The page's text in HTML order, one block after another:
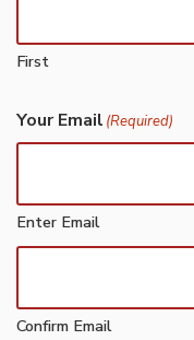
First
Your Email (Required)
Enter Email
Confirm Email